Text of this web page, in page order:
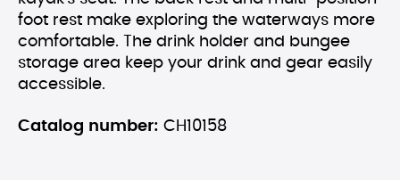
foot rest make exploring the waterways more
comfortable. The drink holder and bungee
storage area keep your drink and gear easily
accessible.
Catalog number: CH10158